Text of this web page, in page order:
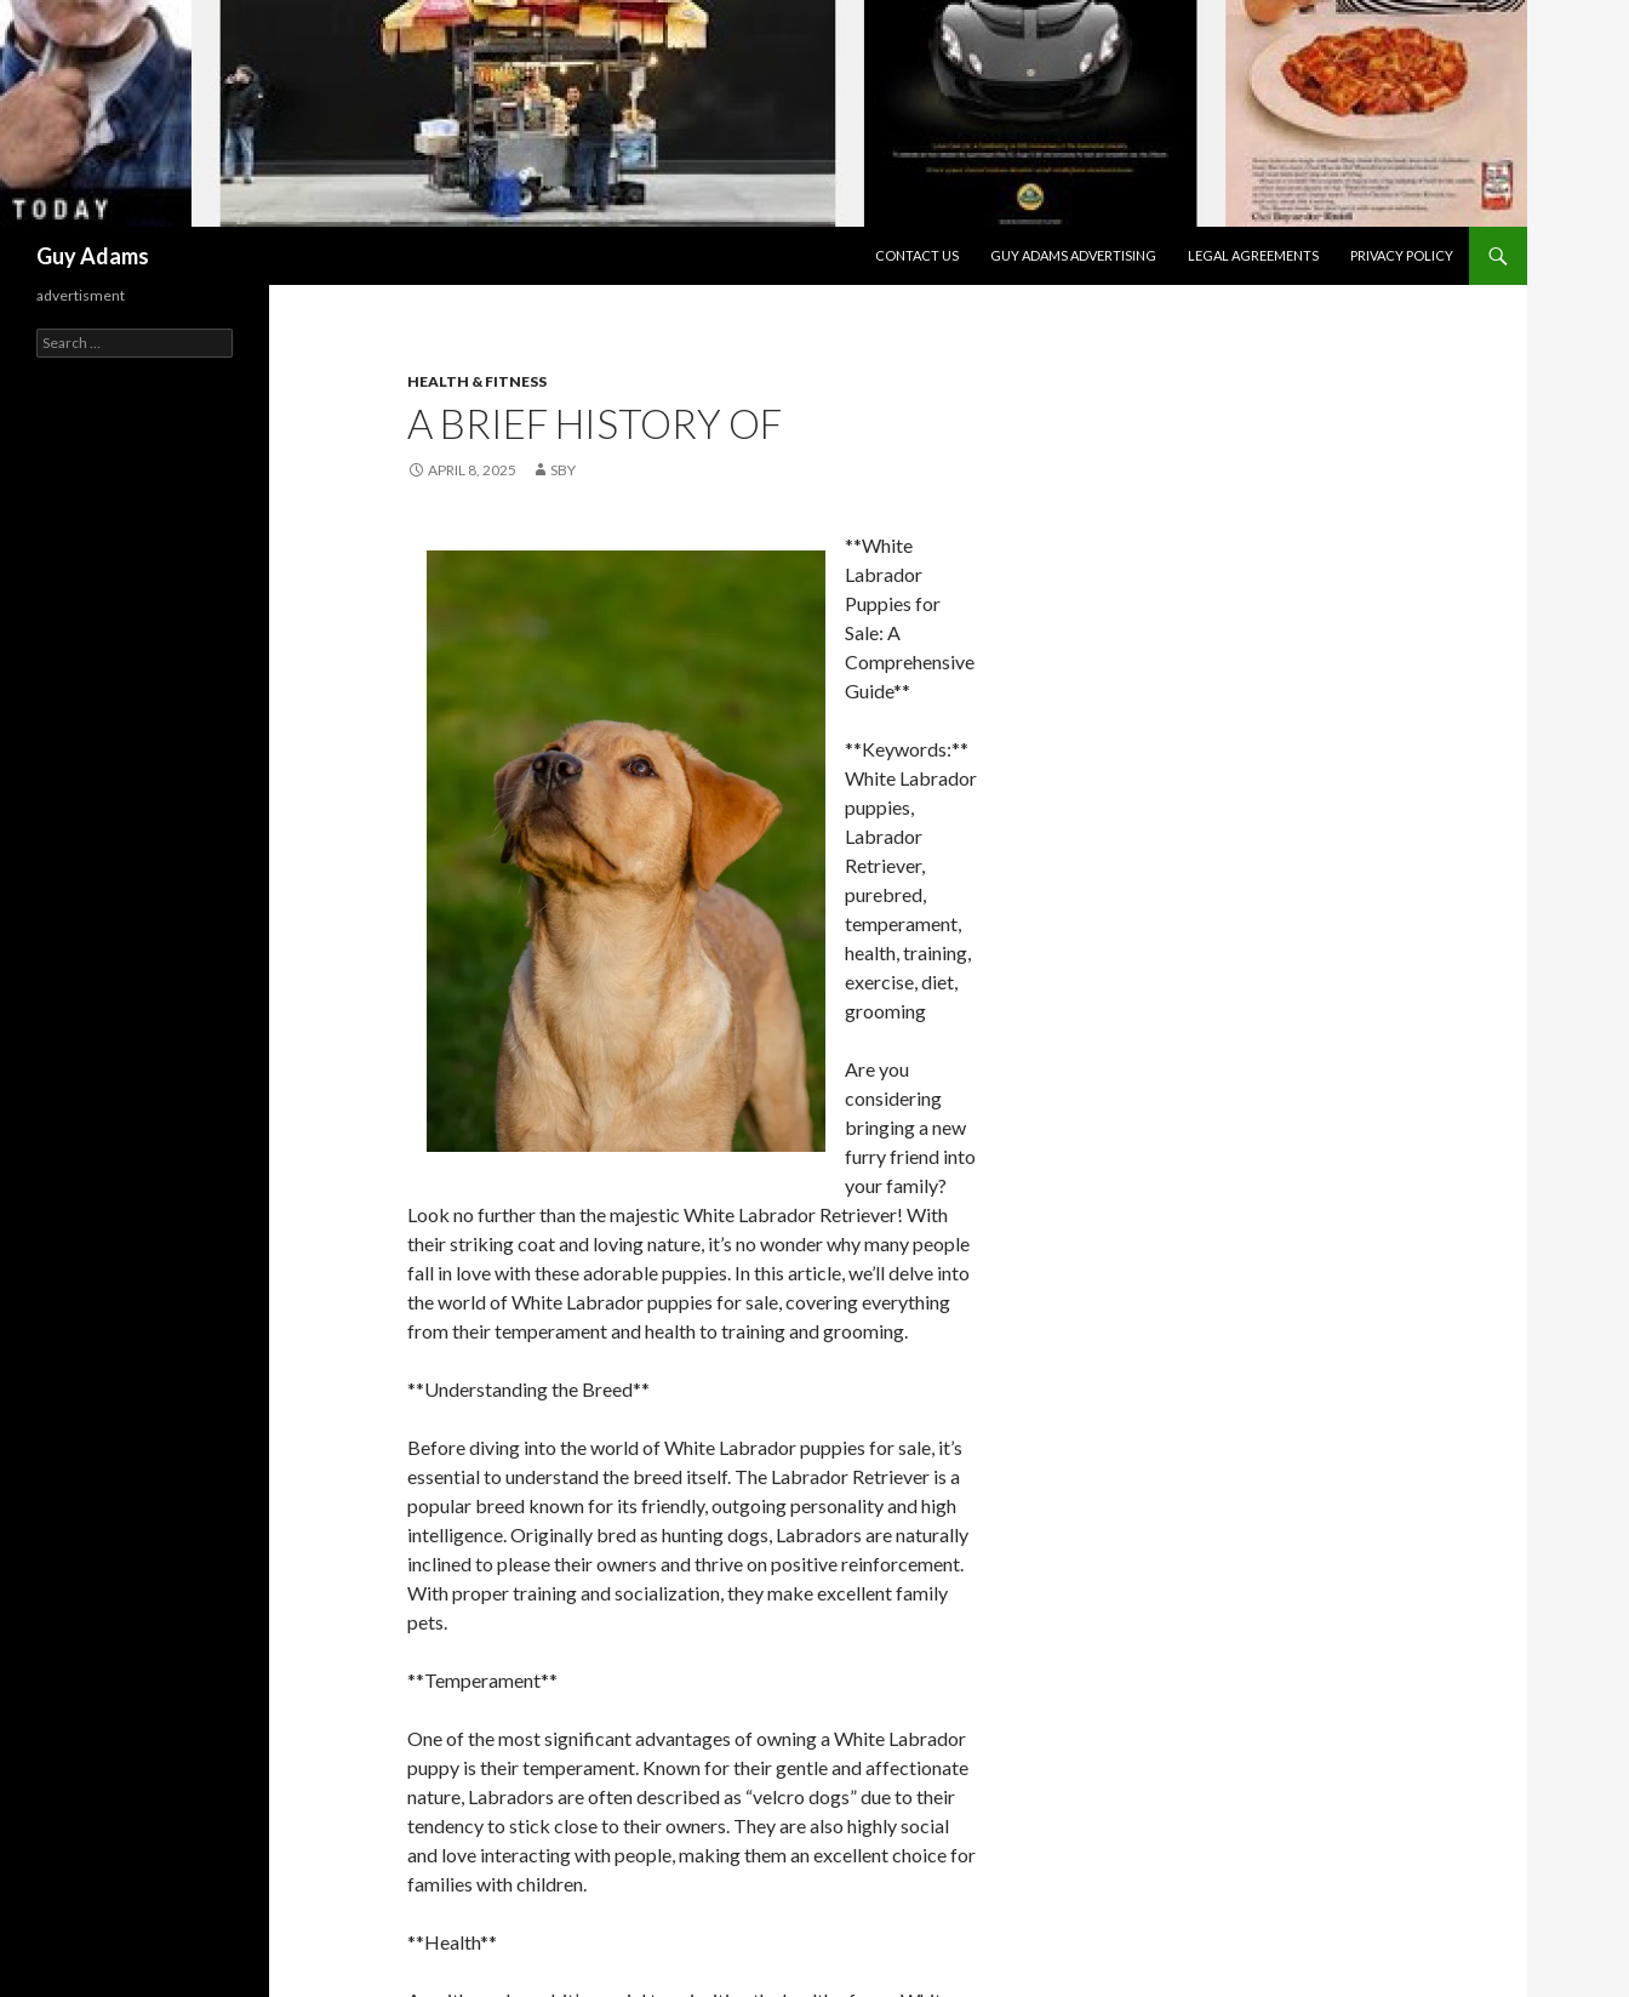
Guy Adams
CONTACT US
GUY ADAMS ADVERTISING LEGAL AGREEMENTS PRIVACY POLICY
HEALTH & FITNESS
A BRIEF HISTORY OF
APRIL 8, 2025 SBY
**White
Labrador
Puppies for
Sale: A
Comprehensive
Guide**
**Keywords:**
White Labrador
puppies,
Labrador
Retriever,
purebred,
temperament,
health, training,
exercise, diet,
grooming
Are you
considering
bringing a new
furry friend into
your family?
Look no further than the majestic White Labrador Retriever! With
their striking coat and loving nature, it’s no wonder why many people
fall in love with these adorable puppies. In this article, we’ll delve into
the world of White Labrador puppies for sale, covering everything
from their temperament and health to training and grooming.
**Understanding the Breed**
Before diving into the world of White Labrador puppies for sale, it’s
essential to understand the breed itself. The Labrador Retriever is a
popular breed known for its friendly, outgoing personality and high
intelligence. Originally bred as hunting dogs, Labradors are naturally
inclined to please their owners and thrive on positive reinforcement.
With proper training and socialization, they make excellent family
pets.
**Temperament**
One of the most significant advantages of owning a White Labrador
puppy is their temperament. Known for their gentle and affectionate
nature, Labradors are often described as “velcro dogs” due to their
tendency to stick close to their owners. They are also highly social
and love interacting with people, making them an excellent choice for
families with children.
**Health**
advertisment
Search
for: